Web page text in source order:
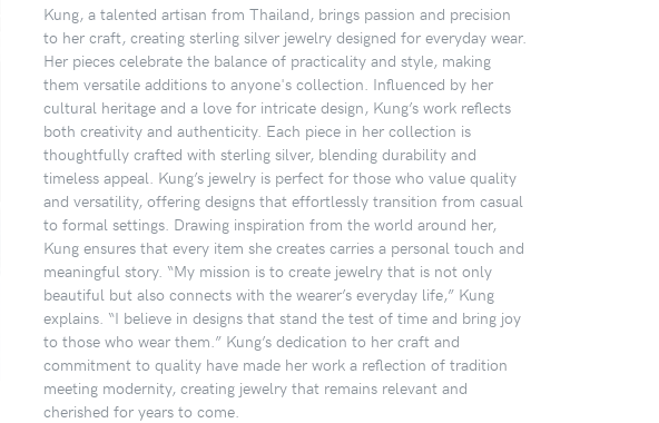
Kung, a talented artisan from Thailand, brings passion and precision
to her craft, creating sterling silver jewelry designed for everyday wear.
Her pieces celebrate the balance of practicality and style, making
them versatile additions to anyone's collection. Influenced by her
cultural heritage and a love for intricate design, Kung’s work reflects
both creativity and authenticity. Each piece in her collection is
thoughtfully crafted with sterling silver, blending durability and
timeless appeal. Kung’s jewelry is perfect for those who value quality
and versatility, offering designs that effortlessly transition from casual
to formal settings. Drawing inspiration from the world around her,
Kung ensures that every item she creates carries a personal touch and
meaningful story. “My mission is to create jewelry that is not only
beautiful but also connects with the wearer’s everyday life,” Kung
explains. “I believe in designs that stand the test of time and bring joy
to those who wear them.” Kung’s dedication to her craft and
commitment to quality have made her work a reflection of tradition
meeting modernity, creating jewelry that remains relevant and
cherished for years to come.